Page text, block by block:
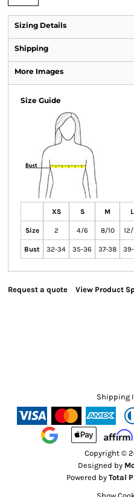
Sizing Details
Shipping
More Images
Size Guide
XS S M L
Size 2 4/6 8/10
Bust 32-34 35-36 37-38 39-
Request a quote View Product
Shipping
Copyright ©
Designed by
Powered by Total